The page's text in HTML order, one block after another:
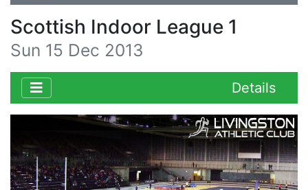
Scottish Indoor League 1
Sun 15 Dec 2013
Details